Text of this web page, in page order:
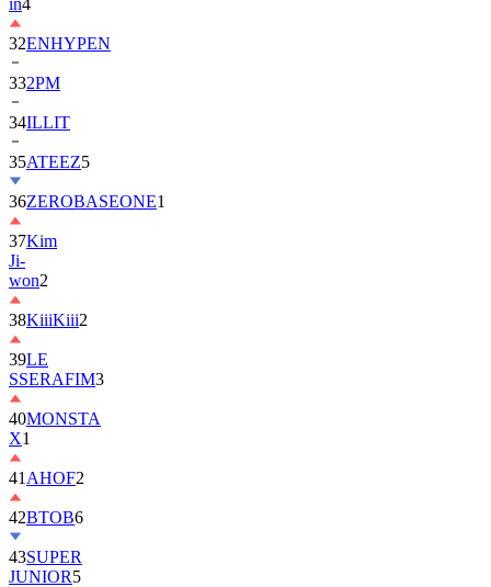
in4
32ENHYPEN
332PM
34ILLIT
35ATEEZ5
36ZEROBASEONE1
37Kim
Ji-
won2
38KiiiKiii2
39LE
SSERAFIM3
40MONSTA
X1
41 AHOF2
42BTOB6
43SUPER
JUNIOR5